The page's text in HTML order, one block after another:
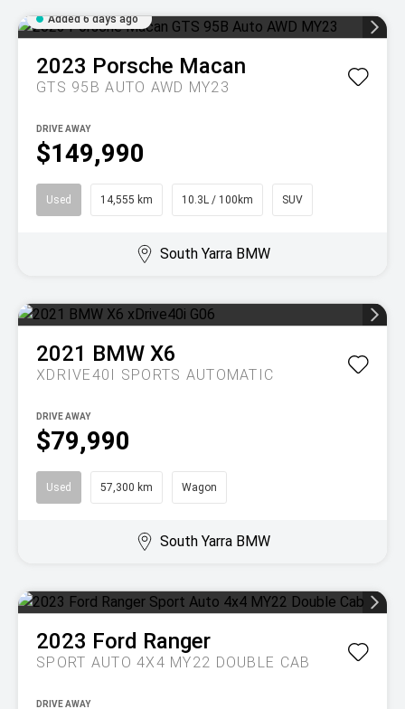
Added 6 days ago
2023 Porsche Macan
GTS 95B AUTO AWD MY23
$149,990
DRIVE AWAY
Used 14,555 km 10.3L / 100km SUV
South Yarra BMW
2021 BMW X6
XDRIVE40I SPORTS AUTOMATIC
$79,990
DRIVE AWAY
Used 57,300 km Wagon
South Yarra BMW
2023 Ford Ranger
SPORT AUTO 4X4 MY22 DOUBLE CAB
DRIVE AWAY